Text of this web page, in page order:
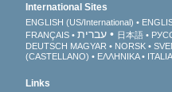
International Sites
ENGLISH (US/International)
FRANÇAIS
עברית 日本語
DEUTSCH MAGYAR NORSK
(CASTELLANO)
ΕΛΛΗΝΙΚA
Links